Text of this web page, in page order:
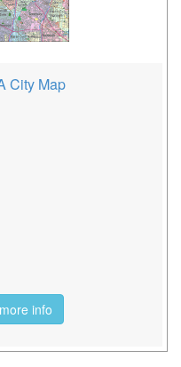
City Map
more info